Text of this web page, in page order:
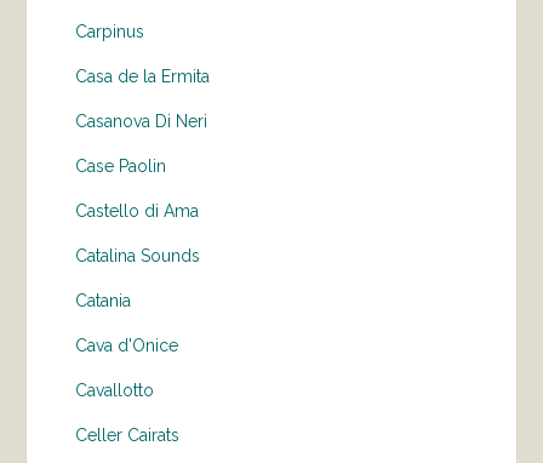
Carpinus
Casa de la Ermita
Casanova Di Neri
Case Paolin
Castello di Ama
Catalina Sounds
Catania
Cava d'Onice
Cavallotto
Celler Cairats